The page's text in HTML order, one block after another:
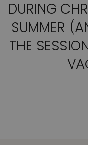
DURING
SUMMER
THE